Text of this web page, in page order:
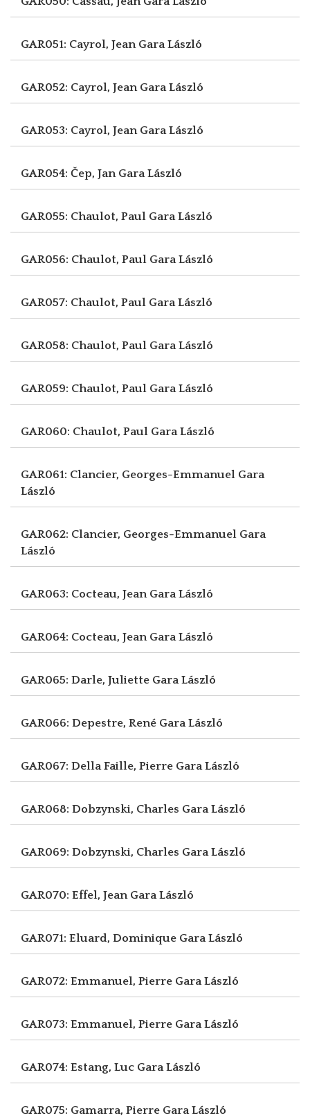
GAR051: Cayrol, Jean Gara László
GAR052: Cayrol, Jean Gara László
GAR053: Cayrol, Jean Gara László
GAR054: Čep, Jan Gara László
GAR055: Chaulot, Paul Gara László
GAR056: Chaulot, Paul Gara László
GAR057: Chaulot, Paul Gara László
GAR058: Chaulot, Paul Gara László
GAR059: Chaulot, Paul Gara László
GAR060: Chaulot, Paul Gara László
GAR061: Clancier, Georges-Emmanuel Gara
László
GAR062: Clancier, Georges-Emmanuel Gara
László
GAR063: Cocteau, Jean Gara László
GAR064: Cocteau, Jean Gara László
GAR065: Darle, Juliette Gara László
GAR066: Depestre, René Gara László
GAR067: Della Faille, Pierre Gara László
GAR068: Dobzynski, Charles Gara László
GAR069: Dobzynski, Charles Gara László
GAR070: Effel, Jean Gara László
GAR071: Eluard, Dominique Gara László
GAR072: Emmanuel, Pierre Gara László
GAR073: Emmanuel, Pierre Gara László
GAR074: Estang, Luc Gara László
GAR075: Gamarra, Pierre Gara László